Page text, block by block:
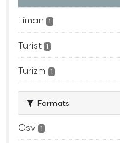
Liman 1
Turist 1
Turizm 1
Formats
Csv 1